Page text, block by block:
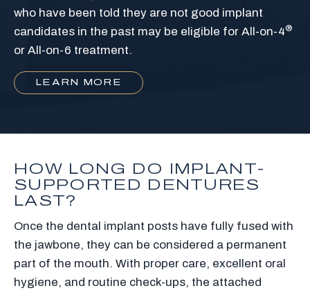
who have been told they are not good implant
candidates in the past may be eligible for All-on-4®
or All-on-6 treatment.
LEARN MORE
HOW LONG DO IMPLANT-
SUPPORTED DENTURES
LAST?
Once the dental implant posts have fully fused with
the jawbone, they can be considered a permanent
part of the mouth. With proper care, excellent oral
hygiene, and routine check-ups, the attached